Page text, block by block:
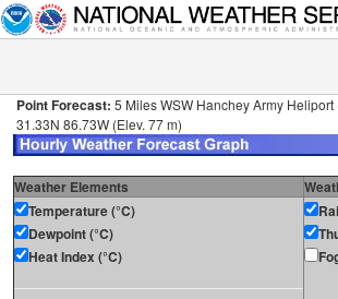
Point Forecast: 5 Miles WSW Hanchey Army Heliport
31.33N 86.73W (Elev. 77 m)
Weather Elements
Temperature (°C)
Dewpoint (°C)
Heat Index (°C)